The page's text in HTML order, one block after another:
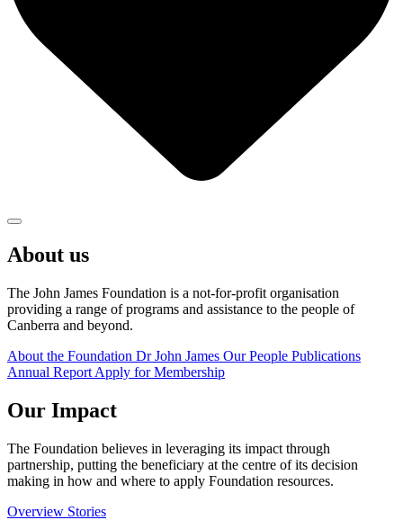
About us
The John James Foundation is a not-for-profit organisation
providing a range of programs and assistance to the people of
Canberra and beyond.
About the Foundation Dr John James Our People Publications
Annual Report Apply for Membership
Our Impact
The Foundation believes in leveraging its impact through
partnership, putting the beneficiary at the centre of its decision
making in how and where to apply Foundation resources.
Overview Stories